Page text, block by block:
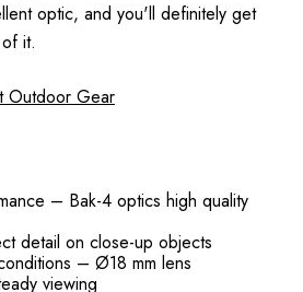
optic, and you'll definitely get
it.
Outdoor Gear
– Bak-4 optics high quality
detail on close-up objects
– Ø18 mm lens
viewing